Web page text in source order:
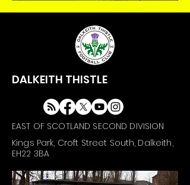
DALKEITH THISTLE
EAST OF SCOTLAND SECOND DIVISION
Kings Park, Croft Street South, Dalkeith,
EH22 3BA